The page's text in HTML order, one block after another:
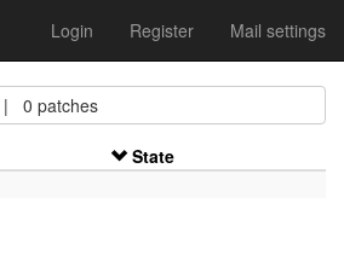
Login Register Mail settings
| 0 patches
State